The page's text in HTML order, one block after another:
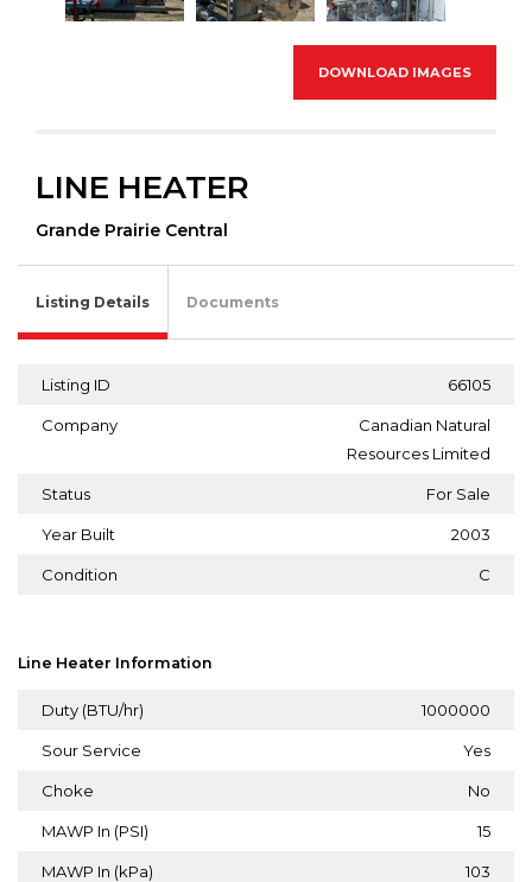
DOWNLOAD IMAGES
LINE HEATER
Grande Prairie Central
Listing Details Documents
Listing ID 66105
Company
Canadian Natural
Resources Limited
Status For Sale
Year Built 2003
Condition C
Line Heater Information
Duty (BTU/hr) 1000000
Sour Service Yes
Choke No
MAWP In (PSI) 15
MAWP In (kPa) 103